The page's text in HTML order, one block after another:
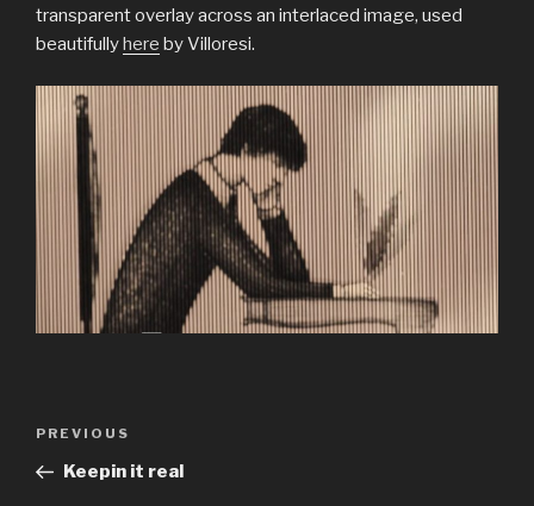
transparent overlay across an interlaced image, used
beautifully here by Villoresi.
Previous
Post
PREVIOUS
Keepin it real